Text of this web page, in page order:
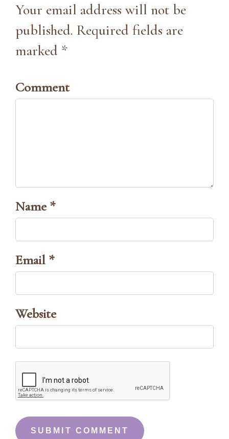
Your email address will not be
published. Required fields are
marked *
Comment
Name *
Email *
Website